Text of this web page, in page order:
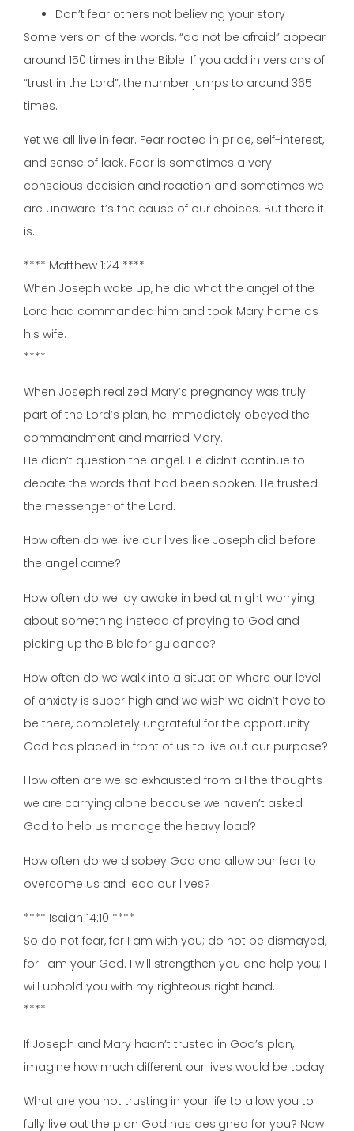
Don’t fear others not believing your story
Some version of the words, “do not be afraid” appear
around 150 times in the Bible. If you add in versions of
“trust in the Lord”, the number jumps to around 365
times.
Yet we all live in fear. Fear rooted in pride, self-interest,
and sense of lack. Fear is sometimes a very
conscious decision and reaction and sometimes we
are unaware it’s the cause of our choices. But there it
is.
**** Matthew 1:24 ****
When Joseph woke up, he did what the angel of the
Lord had commanded him and took Mary home as
his wife.
****
When Joseph realized Mary’s pregnancy was truly
part of the Lord’s plan, he immediately obeyed the
commandment and married Mary.
He didn’t question the angel. He didn’t continue to
debate the words that had been spoken. He trusted
the messenger of the Lord.
How often do we live our lives like Joseph did before
the angel came?
How often do we lay awake in bed at night worrying
about something instead of praying to God and
picking up the Bible for guidance?
How often do we walk into a situation where our level
of anxiety is super high and we wish we didn’t have to
be there, completely ungrateful for the opportunity
God has placed in front of us to live out our purpose?
How often are we so exhausted from all the thoughts
we are carrying alone because we haven’t asked
God to help us manage the heavy load?
How often do we disobey God and allow our fear to
overcome us and lead our lives?
**** Isaiah 14:10 ****
So do not fear, for I am with you; do not be dismayed,
for I am your God. I will strengthen you and help you; I
will uphold you with my righteous right hand.
****
If Joseph and Mary hadn’t trusted in God’s plan,
imagine how much different our lives would be today.
What are you not trusting in your life to allow you to
fully live out the plan God has designed for you? Now